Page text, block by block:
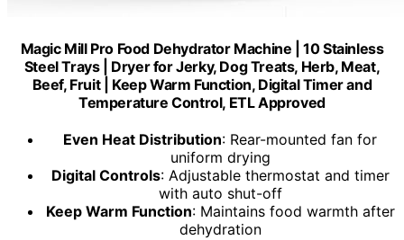
Magic Mill Pro Food Dehydrator Machine | 10 Stainless
Steel Trays | Dryer for Jerky, Dog Treats, Herb, Meat,
Beef, Fruit | Keep Warm Function, Digital Timer and
Temperature Control, ETL Approved
Even Heat Distribution: Rear-mounted fan for
uniform drying
Digital Controls: Adjustable thermostat and timer
with auto shut-off
Keep Warm Function: Maintains food warmth after
dehydration